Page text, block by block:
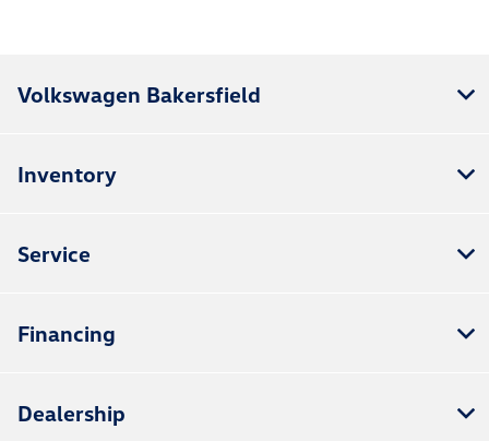
Volkswagen Bakersfield
Inventory
Service
Financing
Dealership